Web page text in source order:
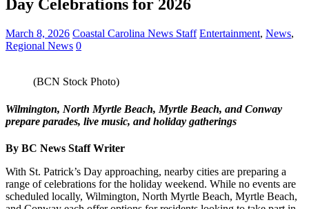
Day Celebrations for 2026
March 8, 2026 Coastal Carolina News Staff Entertainment, News,
Regional News 0
(BCN Stock Photo)
Wilmington, North Myrtle Beach, Myrtle Beach, and Conway
prepare parades, live music, and holiday gatherings
By BC News Staff Writer
With St. Patrick’s Day approaching, nearby cities are preparing a
range of celebrations for the holiday weekend. While no events are
scheduled locally, Wilmington, North Myrtle Beach, Myrtle Beach,